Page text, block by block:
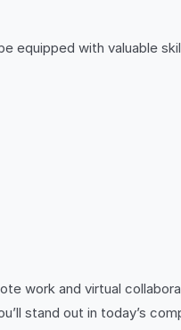
equipped with valuable
work and virtual
stand out in today’s